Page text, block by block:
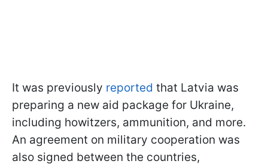
It was previously reported that Latvia was
preparing a new aid package for Ukraine,
including howitzers, ammunition, and more.
An agreement on military cooperation was
also signed between the countries,